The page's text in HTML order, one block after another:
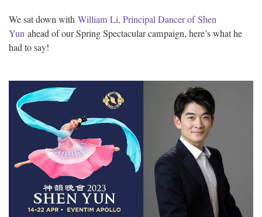
We sat down with William Li, Principal Dancer of Shen
Yun ahead of our Spring Spectacular campaign, here’s what he
had to say!